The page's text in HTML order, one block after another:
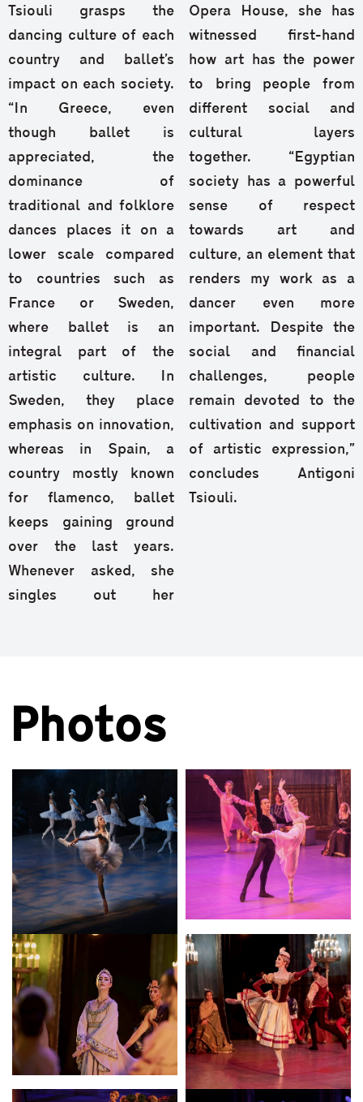
Tsiouli grasps the
dancing culture of each
country and ballet’s
impact on each society.
“In Greece, even
though ballet is
appreciated, the
dominance of
traditional and folklore
dances places it on a
lower scale compared
to countries such as
France or Sweden,
where ballet is an
integral part of the
artistic culture. In
Sweden, they place
emphasis on innovation,
whereas in Spain, a
country mostly known
for flamenco, ballet
keeps gaining ground
over the last years.
Whenever asked, she
singles out her
Opera House, she has
witnessed first-hand
how art has the power
to bring people from
different social and
cultural layers
together. “Egyptian
society has a powerful
sense of respect
towards art and
culture, an element that
renders my work as a
dancer even more
important. Despite the
social and financial
challenges, people
remain devoted to the
cultivation and support
of artistic expression,”
concludes Antigoni
Tsiouli.
Photos